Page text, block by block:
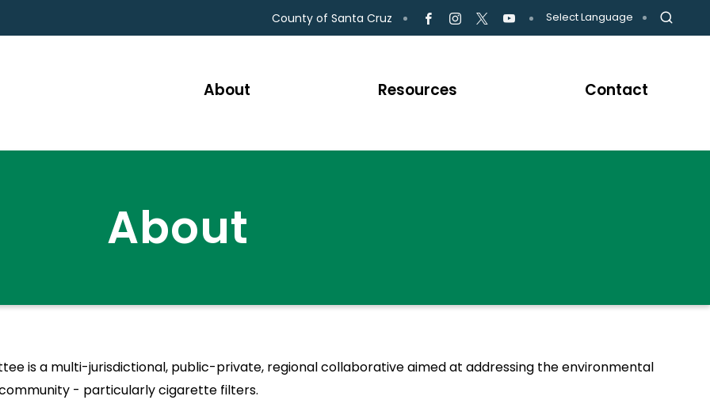
County of Santa Cruz Select Language
About Resources Contact
About
is a multi-jurisdictional, public-private, regional collaborative aimed at addressing the environmental
- particularly cigarette filters.